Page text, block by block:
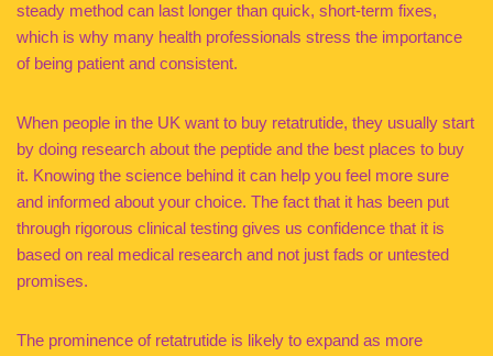
steady method can last longer than quick, short-term fixes,
which is why many health professionals stress the importance
of being patient and consistent.
When people in the UK want to buy retatrutide, they usually start
by doing research about the peptide and the best places to buy
it. Knowing the science behind it can help you feel more sure
and informed about your choice. The fact that it has been put
through rigorous clinical testing gives us confidence that it is
based on real medical research and not just fads or untested
promises.
The prominence of retatrutide is likely to expand as more